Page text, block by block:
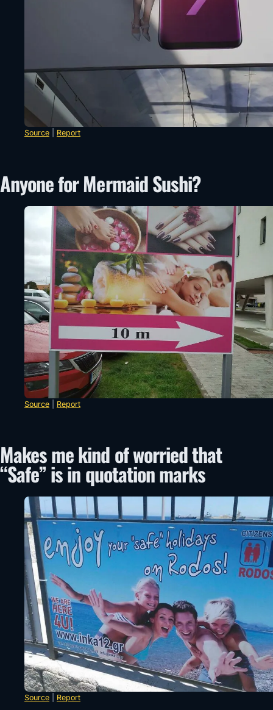
Source Report
Anyone for Mermaid Sushi?
Source Report
Makes me kind of worried that
“Safe” is in quotation marks
Source Report